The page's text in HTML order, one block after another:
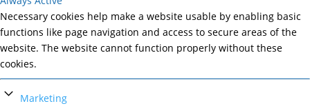
Necessary cookies help make a website usable by enabling basic
functions like page navigation and access to secure areas of the
website. The website cannot function properly without these
cookies.
Marketing